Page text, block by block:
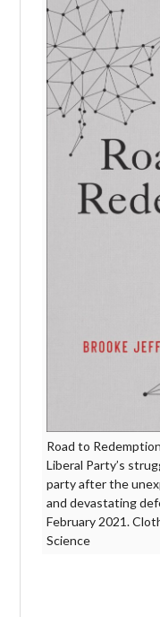
Road to
Liberal Party’s
party after the
and devastating
February 2021.
Science